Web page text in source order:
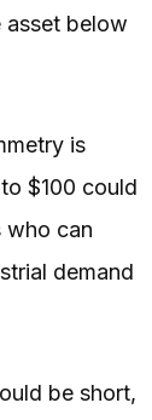
below
is
$100 could
who can
demand
be short,